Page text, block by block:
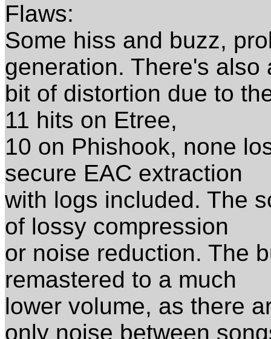
Flaws:
Some hiss and buzz,
generation. There's also
bit of distortion due to
11 hits on Etree,
10 on Phishook, none
secure EAC extraction
with logs included. The
of lossy compression
or noise reduction. The
remastered to a much
lower volume, as there
only noise between